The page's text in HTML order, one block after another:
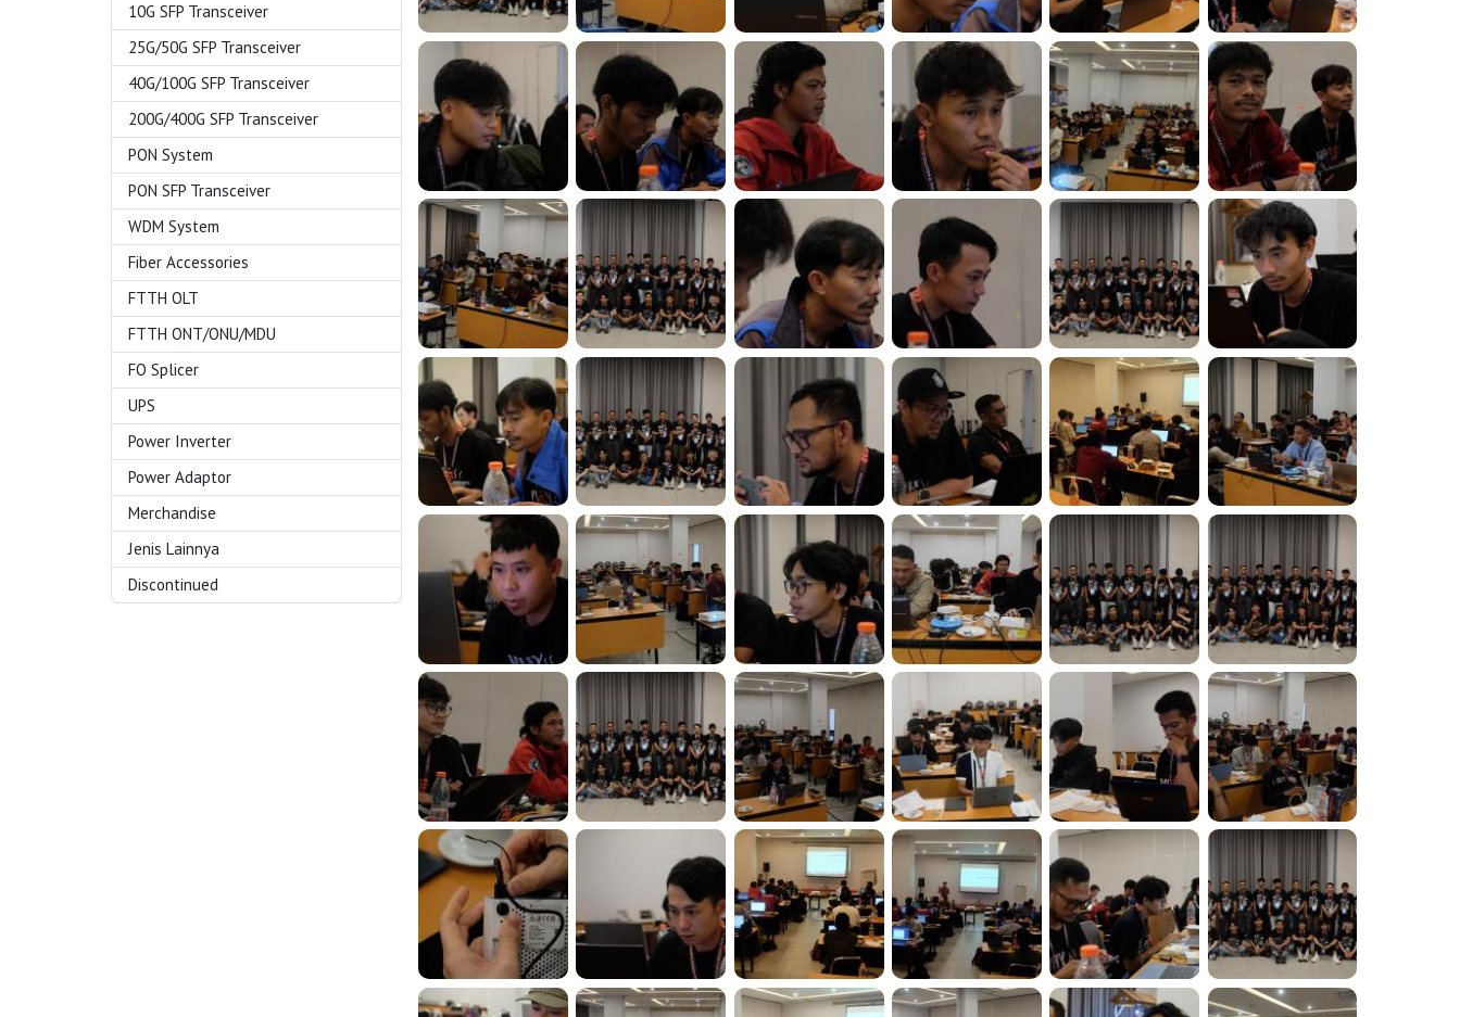
10G SFP Transceiver
25G/50G SFP Transceiver
40G/100G SFP Transceiver
200G/400G SFP Transceiver
PON System
PON SFP Transceiver
WDM System
Fiber Accessories
FTTH OLT
FTTH ONT/ONU/MDU
FO Splicer
UPS
Power Inverter
Power Adaptor
Merchandise
Jenis Lainnya
Discontinued